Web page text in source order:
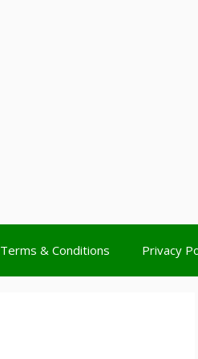
Terms & Conditions Privacy